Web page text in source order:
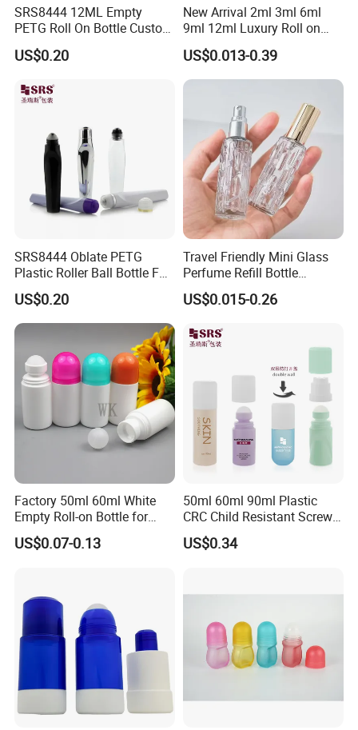
Accepted Payment Currency:USD,EUR,CNY; Accepted Payment
D/A,Credit Card,PayPal,Western Union,Cash; Language
Spoken:English,Chinese
SRS8444 12ML Empty
PETG Roll On Bottle Custom
Metal Roller Ball Eye Serum
Packaging
US$0.20
New Arrival 2ml 3ml 6ml
9ml 12ml Luxury Roll on
Perfume Glass Bottle Roller
Bottle with Package
US$0.013-0.39
SRS8444 Oblate PETG
Plastic Roller Ball Bottle For
Eye Serum Massage
Applicator
US$0.20
Travel Friendly Mini Glass
Perfume Refill Bottle
Leakproof Atomizer for
Fragrance Subpackaging
US$0.015-0.26
Factory 50ml 60ml White
Empty Roll-on Bottle for
Essential Oil
US$0.07-0.13
50ml 60ml 90ml Plastic
CRC Child Resistant Screw
Cap deodorant Roll On
Tamper Evident Cap
Dropper Roller Bottle
US$0.34